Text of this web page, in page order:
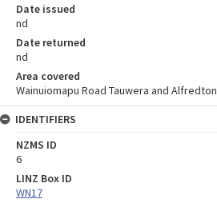
Date issued
nd
Date returned
nd
Area covered
Wainuiomapu Road Tauwera and Alfredton
IDENTIFIERS
NZMS ID
6
LINZ Box ID
WN17